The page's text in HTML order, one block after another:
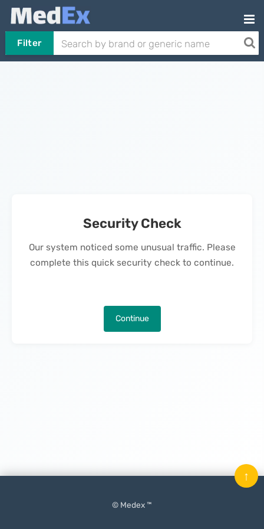
Filter
Security Check
Our system noticed some unusual traffic. Please
complete this quick security check to continue.
Continue
© Medex ™
↑